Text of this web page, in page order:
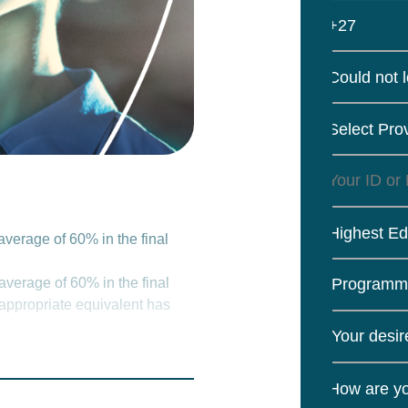
of 60% in the final
of 60% in the final
equivalent has
Evaluation Certificate in an
disciplines at NQF Level 7
+27
Could not
Select
Highest
How are